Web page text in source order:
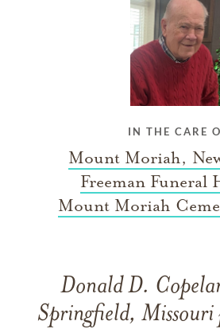
IN THE CARE
Mount Moriah,
Freeman Funeral
Mount Moriah
Donald D.
Springfield, Missouri